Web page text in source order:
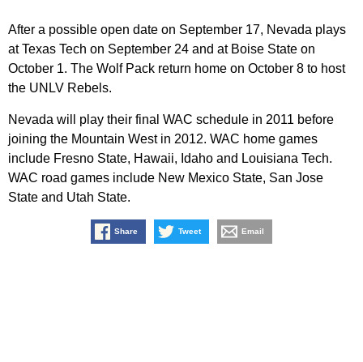
After a possible open date on September 17, Nevada plays
at Texas Tech on September 24 and at Boise State on
October 1. The Wolf Pack return home on October 8 to host
the UNLV Rebels.
Nevada will play their final WAC schedule in 2011 before
joining the Mountain West in 2012. WAC home games
include Fresno State, Hawaii, Idaho and Louisiana Tech.
WAC road games include New Mexico State, San Jose
State and Utah State.
Share Tweet Email